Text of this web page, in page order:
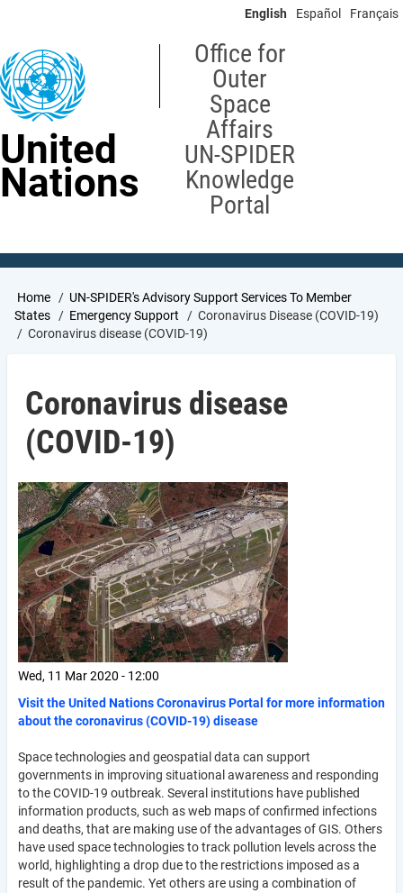
content
English Español Français
United
Nations
Office for
Outer
Space
Affairs
UN-SPIDER
Knowledge
Portal
Breadcrumb
Home
UN-SPIDER's Advisory Support Services To Member
States
Emergency Support
Coronavirus Disease (COVID-19)
Coronavirus disease (COVID-19)
Coronavirus disease
(COVID-19)
Wed, 11 Mar 2020 - 12:00
Visit the United Nations Coronavirus Portal for more information
about the coronavirus (COVID-19) disease
Space technologies and geospatial data can support
governments in improving situational awareness and responding
to the COVID-19 outbreak. Several institutions have published
information products, such as web maps of confirmed infections
and deaths, that are making use of the advantages of GIS. Others
have used space technologies to track pollution levels across the
world, highlighting a drop due to the restrictions imposed as a
result of the pandemic. Yet others are using a combination of